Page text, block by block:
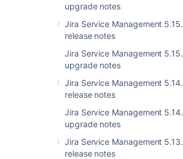
upgrade notes
Jira Service Management
release notes
Jira Service Management
upgrade notes
Jira Service Management
release notes
Jira Service Management
upgrade notes
Jira Service Management
release notes
We’ve added new options to
setenv.bat/ setenv.shfile to
garbage collection (GC) logging on
performance of JIRA by indicating
is collecting garbage, how long this
takes, and which resources can be
When you start the upgraded JIRA,
directory>/logs . For more info on
logging, seeUsing garbage collection
These are the new options: